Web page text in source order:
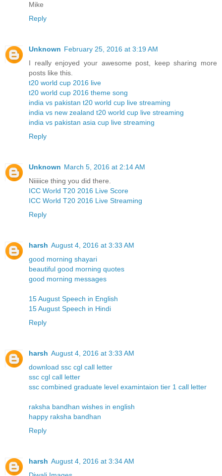
Mike
Reply
Unknown February 25, 2016 at 3:19 AM
I really enjoyed your awesome post, keep sharing more
posts like this.
t20 world cup 2016 live
t20 world cup 2016 theme song
india vs pakistan t20 world cup live streaming
india vs new zealand t20 world cup live streaming
india vs pakistan asia cup live streaming
Reply
Unknown March 5, 2016 at 2:14 AM
Niiiiice thing you did there.
ICC World T20 2016 Live Score
ICC World T20 2016 Live Streaming
Reply
harsh August 4, 2016 at 3:33 AM
good morning shayari
beautiful good morning quotes
good morning messages
15 August Speech in English
15 August Speech in Hindi
Reply
harsh August 4, 2016 at 3:33 AM
download ssc cgl call letter
ssc cgl call letter
ssc combined graduate level examintaion tier 1 call letter
raksha bandhan wishes in english
happy raksha bandhan
Reply
harsh August 4, 2016 at 3:34 AM